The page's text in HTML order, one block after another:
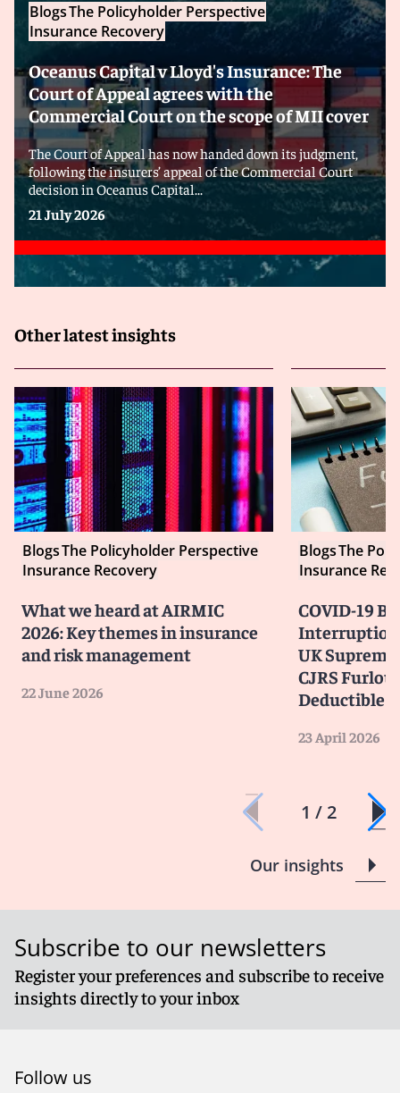
BlogsThe Policyholder Perspective
Insurance Recovery
Oceanus Capital v Lloyd's Insurance: The
Court of Appeal agrees with the
Commercial Court on the scope of MII cover
The Court of Appeal has now handed down its judgment,
following the insurers’ appeal of the Commercial Court
decision in Oceanus Capital...
21 July 2026
Other latest insights
BlogsThe Policyholder Perspective
Insurance Recovery
What we heard at AIRMIC
2026: Key themes in insurance
and risk management
22 June 2026
BlogsThe
Insurance
COVID-19
Interruption
UK
CJRS
Deductible
23 April 2026
1 / 2
Our insights
Subscribe to our newsletters
Register your preferences and subscribe to receive
insights directly to your inbox
Follow us